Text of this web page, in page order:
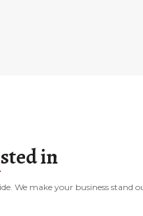
in
We make your business stand